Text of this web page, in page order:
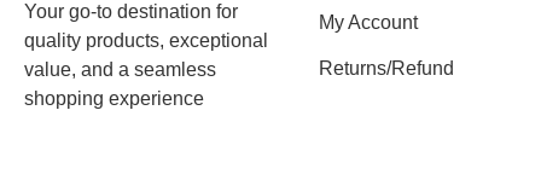
Your go-to destination for
quality products, exceptional
value, and a seamless
shopping experience
My Account
Returns/Refund